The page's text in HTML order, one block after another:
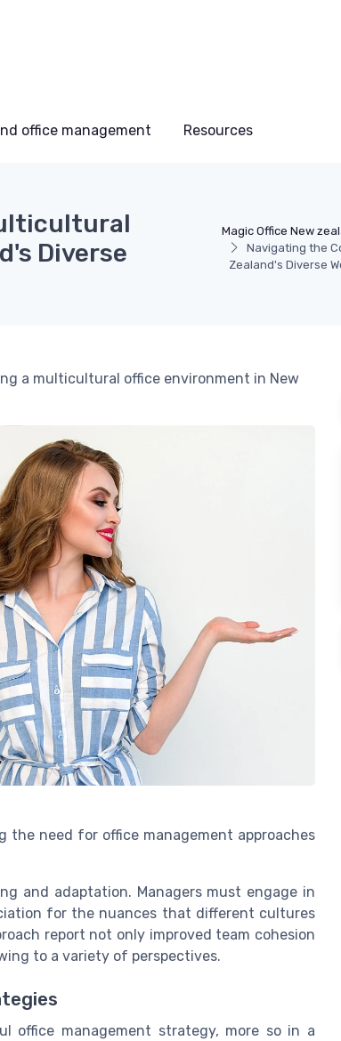
office management Resources
Magic Office New
Navigating the
Zealand's Diverse
Diverse
a multicultural office environment in New
need for office management approaches
and adaptation. Managers must engage in
for the nuances that different cultures
report not only improved team cohesion
to a variety of perspectives.
office management strategy, more so in a